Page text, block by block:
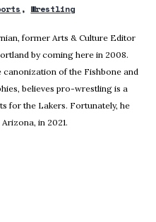
Wrestling
former Arts & Culture Editor
by coming here in 2008.
canonization of the Fishbone and
believes pro-wrestling is a
for the Lakers. Fortunately, he
in 2021.